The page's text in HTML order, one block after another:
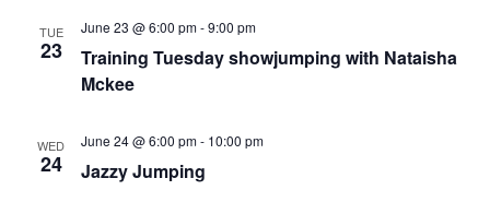
TUE
23
June 23 @ 6:00 pm-9:00 pm
Training Tuesday showjumping with Nataisha
Mckee
WED
24
June 24 @ 6:00 pm- 10:00 pm
Jazzy Jumping